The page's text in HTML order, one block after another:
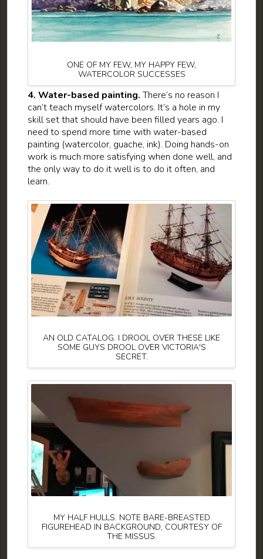
ONE OF MY FEW, MY HAPPY FEW,
WATERCOLOR SUCCESSES
4. Water-based painting.There’s no reason I
can’t teach myself watercolors. It’s a hole in my
skill set that should have been filled years ago. I
need to spend more time with water-based
painting (watercolor, guache, ink). Doing hands-on
work is much more satisfying when done well, and
the only way to do it well is to do it often, and
learn.
AN OLD CATALOG. I DROOL OVER THESE LIKE
SOME GUYS DROOL OVER VICTORIA'S
SECRET.
MY HALF HULLS. NOTE BARE-BREASTED
FIGUREHEAD IN BACKGROUND, COURTESY OF
THE MISSUS.